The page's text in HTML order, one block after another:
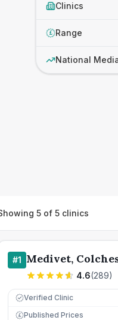
Clinics
£ Range
National
5 of 5 clinics
#1 Medivet,
4.6(289)
Verified Clinic
£ Published Prices